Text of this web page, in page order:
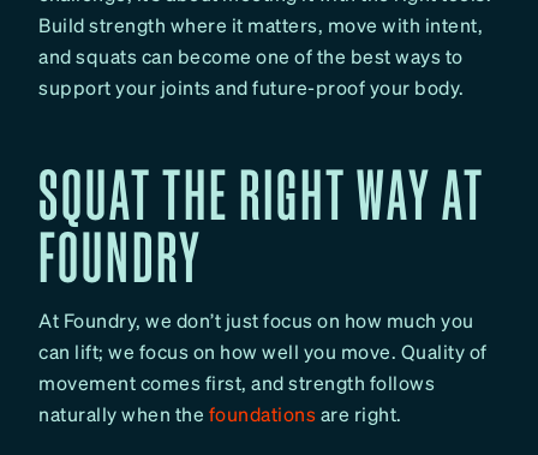
Build strength where it matters, move with intent,
and squats can become one of the best ways to
support your joints and future-proof your body.
SQUAT THE RIGHT WAY AT
FOUNDRY
At Foundry, we don’t just focus on how much you
can lift; we focus on how well you move. Quality of
movement comes first, and strength follows
naturally when the foundationsare right.